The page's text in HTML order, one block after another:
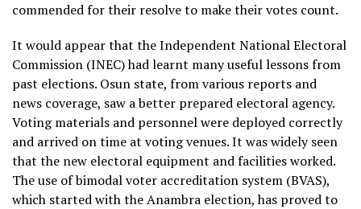
commended for their resolve to make their votes count.
It would appear that the Independent National Electoral
Commission (INEC) had learnt many useful lessons from
past elections. Osun state, from various reports and
news coverage, saw a better prepared electoral agency.
Voting materials and personnel were deployed correctly
and arrived on time at voting venues. It was widely seen
that the new electoral equipment and facilities worked.
The use of bimodal voter accreditation system (BVAS),
which started with the Anambra election, has proved to